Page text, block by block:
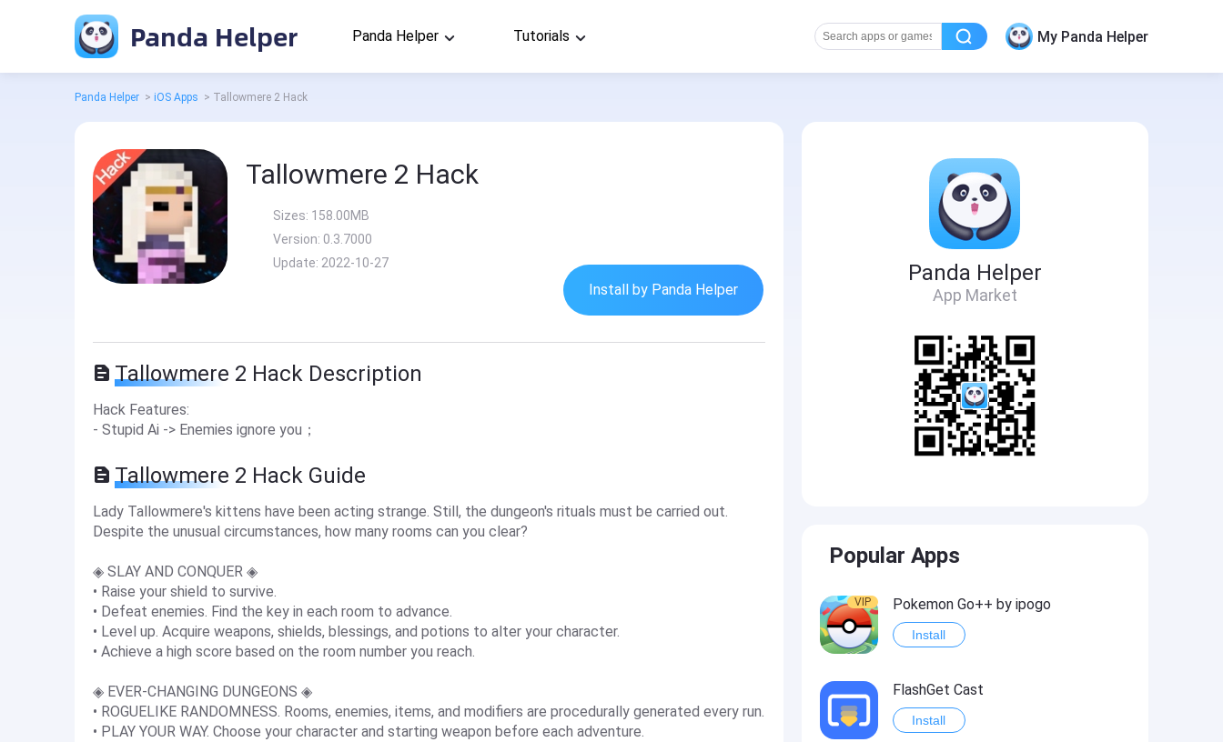
Panda Helper Panda Helper Tutorials My Panda Helper
Panda Helper > iOS Apps > Tallowmere 2 Hack
Tallowmere 2 Hack
Sizes: 158.00MB
Version: 0.3.7000
Update: 2022-10-27
Install by Panda Helper
Tallowmere 2 Hack Description
Hack Features:
- Stupid Ai -> Enemies ignore you；
Tallowmere 2 Hack Guide
Lady Tallowmere's kittens have been acting strange. Still, the dungeon's rituals must be carried out.
Despite the unusual circumstances, how many rooms can you clear?
◈ SLAY AND CONQUER ◈
• Raise your shield to survive.
• Defeat enemies. Find the key in each room to advance.
• Level up. Acquire weapons, shields, blessings, and potions to alter your character.
• Achieve a high score based on the room number you reach.
◈ EVER-CHANGING DUNGEONS ◈
• ROGUELIKE RANDOMNESS. Rooms, enemies, items, and modifiers are procedurally generated every run.
• PLAY YOUR WAY. Choose your character and starting weapon before each adventure.
Panda Helper
App Market
Popular Apps
VIP Pokemon Go++ by ipogo
Install
FlashGet Cast
Install